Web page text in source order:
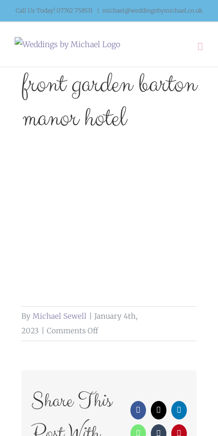
to
content
Call Us Today! 07762 758531 michael@weddingsbymichael.co.uk
front garden barton
manor hotel
By Michael Sewell
January 4th,
2023
Comments Offon
hotel
Share This
Facebook
X LinkedIn